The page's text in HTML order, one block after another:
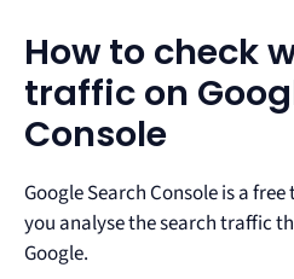
How to check
traffic on
Console
Google Search Console is a
you analyse the search traffic
Google.